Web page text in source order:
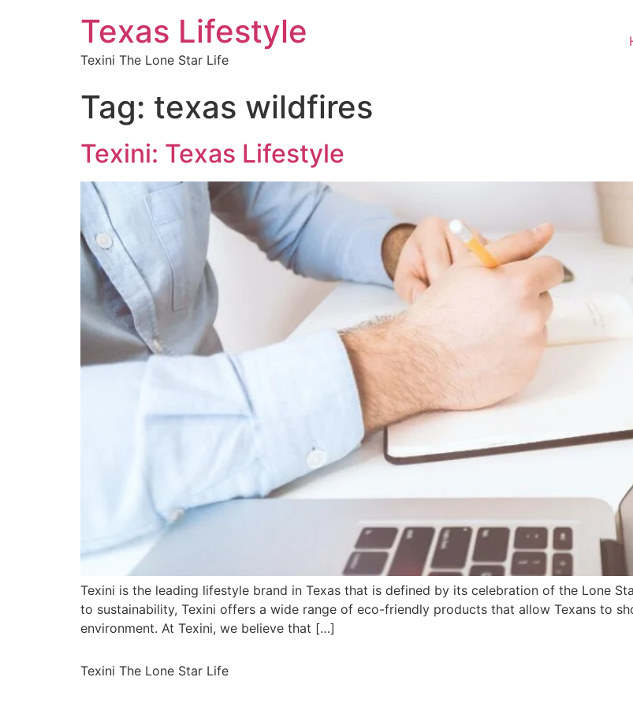
Texas Lifestyle
Texini The Lone Star Life
Tag: texas wildfires
Texini: Texas Lifestyle
Texini is the leading lifestyle brand in Texas that is defined by its celebration of the Lone
to sustainability, Texini offers a wide range of eco-friendly products that allow Texans to
environment. At Texini, we believe that […]
Texini The Lone Star Life